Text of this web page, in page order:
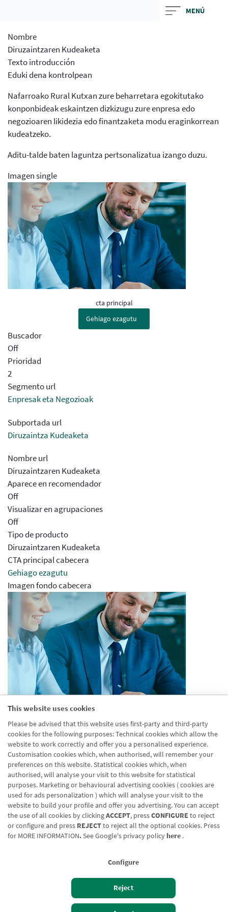
This website uses cookies
Please be advised that this website uses first-party and third-party
cookies for the following purposes: Technical cookies which allow the
website to work correctly and offer you a personalised experience.
Customisation cookies which, when authorised, will remember your
preferences on this website. Statistical cookies which, when
authorised, will analyse your visit to this website for statistical
purposes. Marketing or behavioural advertising cookies ( cookies are
used for ads personalization ) which will analyse your visit to the
website to build your profile and offer you advertising. You can accept
the use of all cookies by clickingACCEPT, pressCONFIGURE to reject
or configure and press REJECTto reject all the optional cookies. Press
for MORE INFORMATION.See Google's privacy policy here .
Configure
Reject
MENÚ
Nombre
Diruzaintzaren Kudeaketa
Texto introducción
Eduki dena kontrolpean
Nafarroako Rural Kutxan zure beharretara egokitutako
konponbideak eskaintzen dizkizugu zure enpresa edo
negozioaren likidezia edo finantzaketa modu eraginkorrean
kudeatzeko.
Aditu-talde baten laguntza pertsonalizatua izango duzu.
Imagen single
cta principal
Gehiago ezagutu
Buscador
Off
Prioridad
2
Segmento url
Enpresak eta Negozioak
Subportada url
Diruzaintza Kudeaketa
Nombre url
Diruzaintzaren Kudeaketa
Aparece en recomendador
Off
Visualizar en agrupaciones
Off
Tipo de producto
Diruzaintzaren Kudeaketa
CTA principal cabecera
Gehiago ezagutu
Imagen fondo cabecera
Aparece en agrupaciones
Desactivado
Aparece en distribuidor
Desactivado
Izan bezero Bezeroen sarbidea
Blog CRN CNMV Office finder Legal notice
Cookies policy
Data protection
Contact us: 948 168 100